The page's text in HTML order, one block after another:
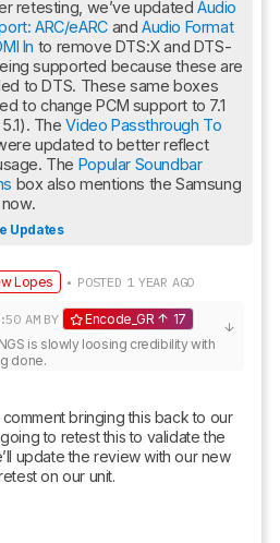
retesting, we’ve updated Audio
ARC/eARC and Audio Format
In to remove DTS:X and DTS-
supported because these are
to DTS. These same boxes
to change PCM support to 7.1
5.1). The Video Passthrough To
updated to better reflect
The Popular Soundbar
box also mentions the Samsung
Updates
Lopes • POSTED 1 YEAR AGO
AM BY Encode_GR
17
is slowly loosing credibility with
done.
bringing this back to our
to retest this to validate the
update the review with our new
on our unit.